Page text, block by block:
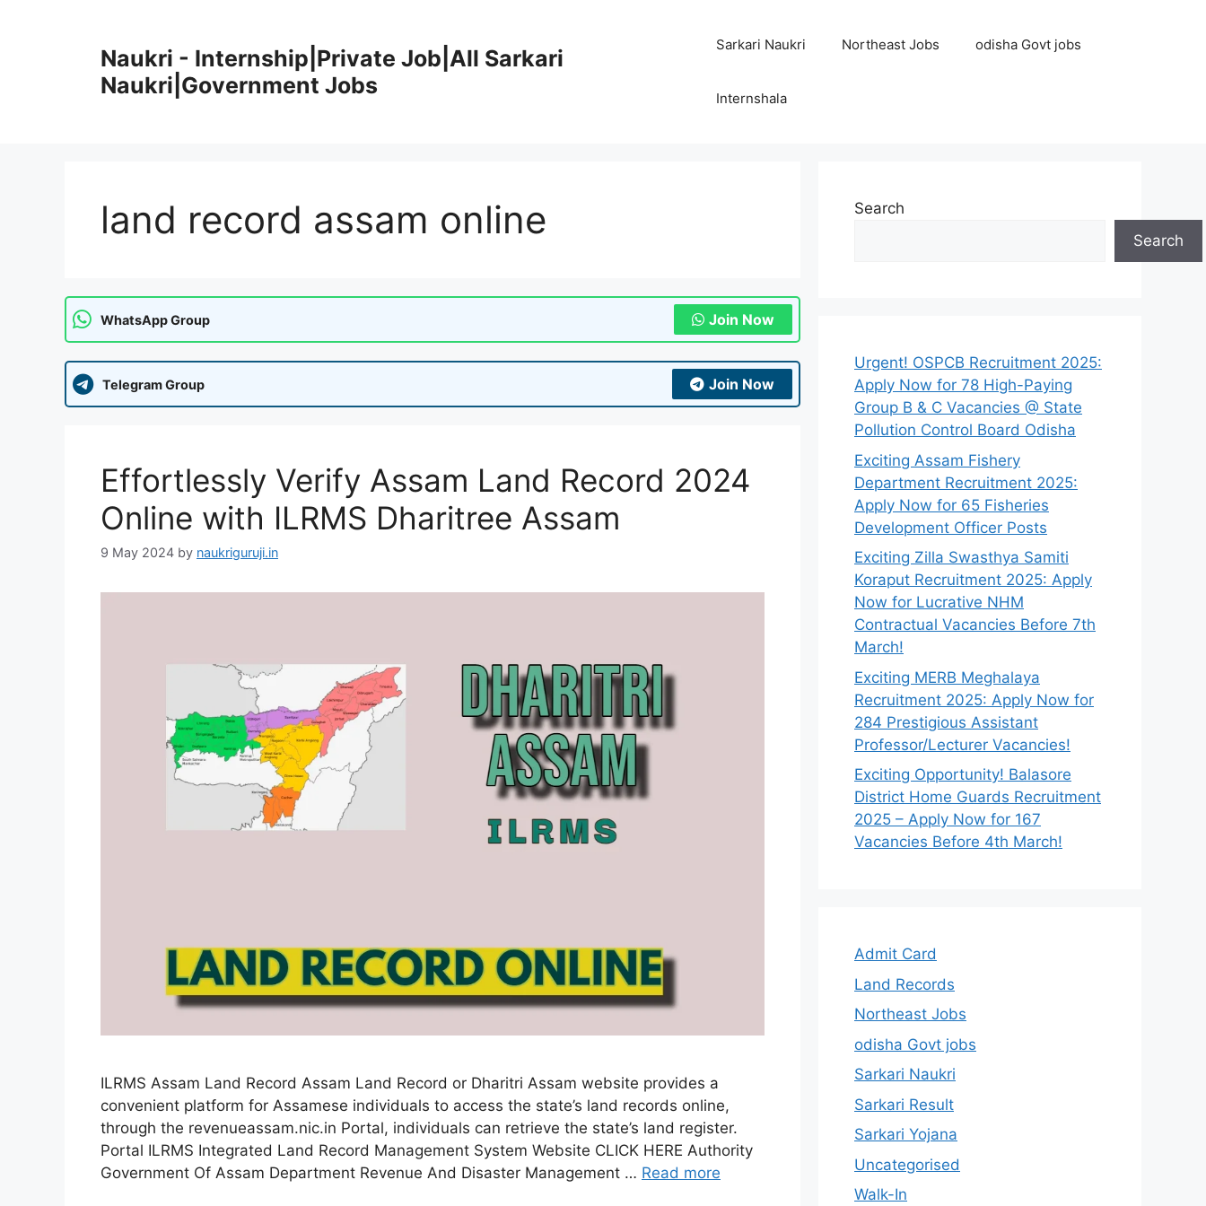
Naukri - Internship|Private Job|All Sarkari
Naukri|Government Jobs
Sarkari Naukri Northeast Jobs odisha Govt jobs
Internshala
land record assam online
WhatsApp Group Join Now
Telegram Group Join Now
Effortlessly Verify Assam Land Record 2024
Online with ILRMS Dharitree Assam
9 May 2024 by naukriguruji.in
ILRMS Assam Land Record Assam Land Record or Dharitri Assam website provides a
convenient platform for Assamese individuals to access the state’s land records online,
through the revenueassam.nic.in Portal, individuals can retrieve the state’s land register.
Portal ILRMS Integrated Land Record Management System Website CLICK HERE Authority
Government Of Assam Department Revenue And Disaster Management … Read more
Search
Search
Urgent! OSPCB Recruitment 2025:
Apply Now for 78 High-Paying
Group B & C Vacancies @ State
Pollution Control Board Odisha
Exciting Assam Fishery
Department Recruitment 2025:
Apply Now for 65 Fisheries
Development Officer Posts
Exciting Zilla Swasthya Samiti
Koraput Recruitment 2025: Apply
Now for Lucrative NHM
Contractual Vacancies Before 7th
March!
Exciting MERB Meghalaya
Recruitment 2025: Apply Now for
284 Prestigious Assistant
Professor/Lecturer Vacancies!
Exciting Opportunity! Balasore
District Home Guards Recruitment
2025 – Apply Now for 167
Vacancies Before 4th March!
Admit Card
Land Records
Northeast Jobs
odisha Govt jobs
Sarkari Naukri
Sarkari Result
Sarkari Yojana
Uncategorised
Walk-In